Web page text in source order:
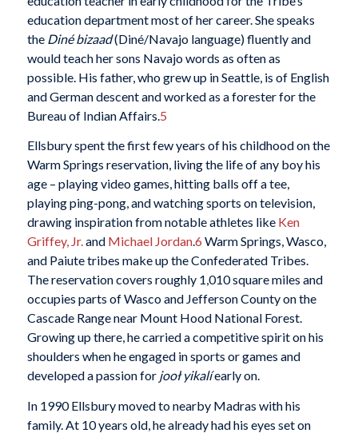
education department most of her career. She speaks
the Diné bizaad(Diné/Navajo language) fluently and
would teach her sons Navajo words as often as
possible. His father, who grew up in Seattle, is of English
and German descent and worked as a forester for the
Bureau of Indian Affairs.5
Ellsbury spent the first few years of his childhood on the
Warm Springs reservation, living the life of any boy his
age – playing video games, hitting balls off a tee,
playing ping-pong, and watching sports on television,
drawing inspiration from notable athletes likeKen
Griffey, Jr.and Michael Jordan.6 Warm Springs, Wasco,
and Paiute tribes make up the Confederated Tribes.
The reservation covers roughly 1,010 square miles and
occupies parts of Wasco and Jefferson County on the
Cascade Range near Mount Hood National Forest.
Growing up there, he carried a competitive spirit on his
shoulders when he engaged in sports or games and
developed a passion for jooł yikalíearly on.
In 1990 Ellsbury moved to nearby Madras with his
family. At 10 years old, he already had his eyes set on